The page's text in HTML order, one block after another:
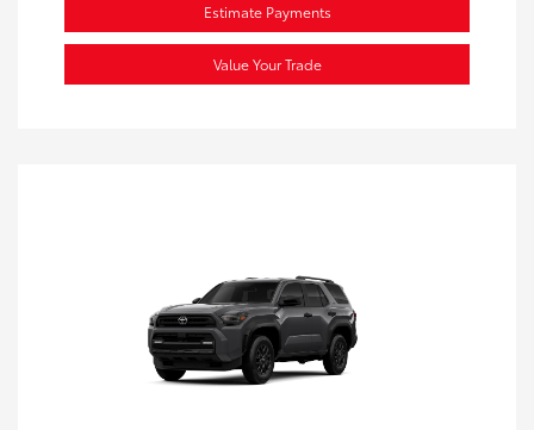
Estimate Payments
Value Your Trade